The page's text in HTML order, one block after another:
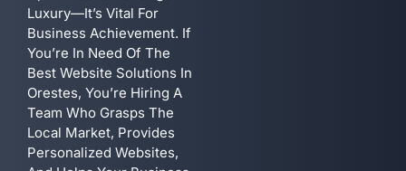
Luxury—It’s Vital For
Business Achievement. If
You’re In Need Of The
Best Website Solutions In
Orestes, You’re Hiring A
Team Who Grasps The
Local Market, Provides
Personalized Websites,